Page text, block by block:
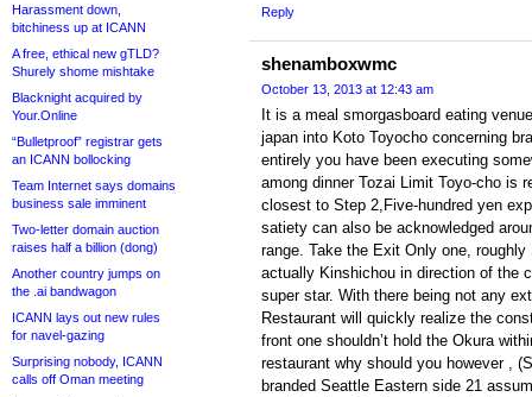
Harassment down,
bitchiness up at ICANN
A free, ethical new gTLD?
Shurely shome mishtake
Blacknight acquired by
Your.Online
“Bulletproof” registrar gets
an ICANN bollocking
Team Internet says domains
business sale imminent
Two-letter domain auction
raises half a billion (dong)
Another country jumps on
the .ai bandwagon
ICANN lays out new rules
for navel-gazing
Surprising nobody, ICANN
calls off Oman meeting
Reply
shenamboxwmc
October 13, 2013 at 12:43 am
It is a meal smorgasboard eating
japan into Koto Toyocho concerning
entirely you have been executing
among dinner Tozai Limit Toyo-cho is
closest to Step 2,Five-hundred yen
satiety can also be acknowledged
range. Take the Exit Only one,
actually Kinshichou in direction of the
super star. With there being not any
Restaurant will quickly realize the
front one shouldn’t hold the Okura
restaurant why should you however ,
branded Seattle Eastern side 21